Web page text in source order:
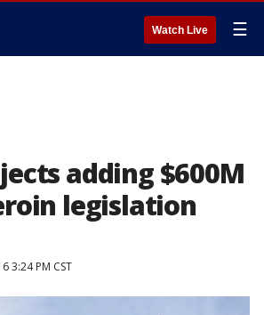
Watch Live ☰
adding $600M
legislation
3:24 PM CST